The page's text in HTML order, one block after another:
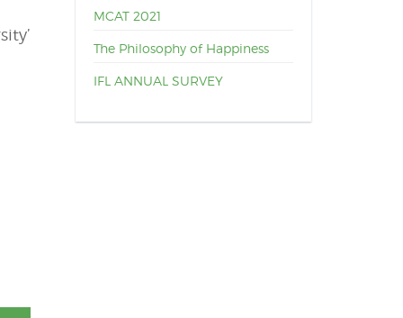
MCAT 2021
The Philosophy of Happiness
IFL ANNUAL SURVEY